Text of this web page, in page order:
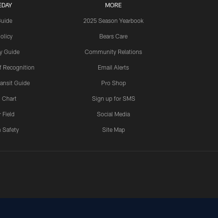
Guide
Recognition
Guide
Chart
Field
Safety
MORE
2025 Season Yearbook
Bears Care
Community Relations
Email Alerts
Pro Shop
Sign up for SMS
Social Media
Site Map